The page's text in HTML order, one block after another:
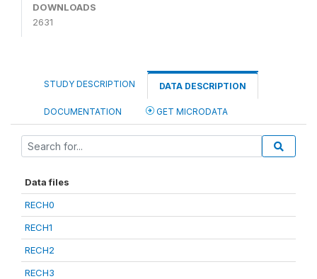
DOWNLOADS
2631
STUDY DESCRIPTION DATA DESCRIPTION
DOCUMENTATION GET MICRODATA
Data files
RECH0
RECH1
RECH2
RECH3